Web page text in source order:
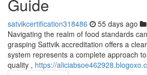
Guide
satvikcertification318486 55 days ago
Navigating the realm of food standards
grasping Sattvik accreditation offers a
system represents a complete approach
quality , https://